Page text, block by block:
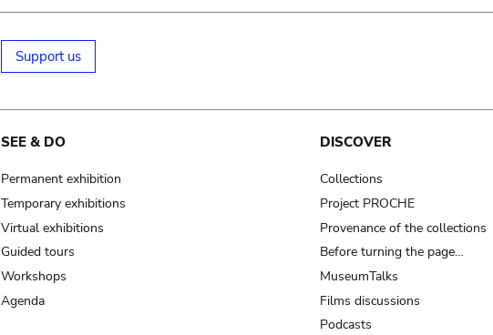
Support us
SEE & DO
Permanent exhibition
Temporary exhibitions
Virtual exhibitions
Guided tours
Workshops
Agenda
DISCOVER
Collections
Project PROCHE
Provenance of the collections
Before turning the page…
MuseumTalks
Films discussions
Podcasts